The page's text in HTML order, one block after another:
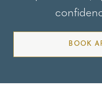
BOOK